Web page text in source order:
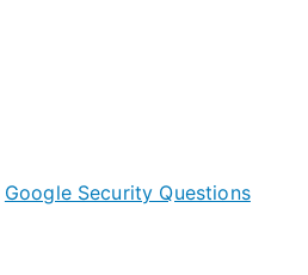
Google Security Questions